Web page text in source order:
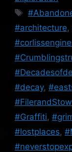
Tags
#architecture,
#decay,
#Graffiti,
#lostplaces,